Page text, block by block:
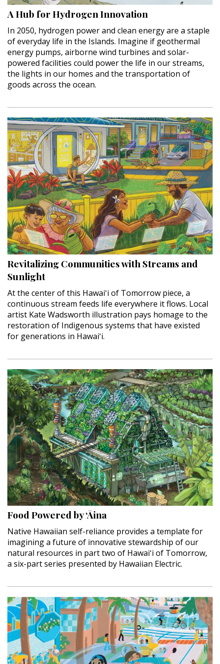
Hui Kapili
Hawaii Gas 120th Anniversary
Digital Exclusives
RESOURCE GUIDE
HAWAII DISASTER PREPARATION
NEWSLETTER
A Hub for Hydrogen Innovation
In 2050, hydrogen power and clean energy are a staple
of everyday life in the Islands. Imagine if geothermal
energy pumps, airborne wind turbines and solar-
powered facilities could power the life in our streams,
the lights in our homes and the transportation of
goods across the ocean.
Revitalizing Communities with Streams and
Sunlight
At the center of this Hawaiʻi of Tomorrow piece, a
continuous stream feeds life everywhere it flows. Local
artist Kate Wadsworth illustration pays homage to the
restoration of Indigenous systems that have existed
for generations in Hawaiʻi.
Food Powered by ‘Āina
Native Hawaiian self-reliance provides a template for
imagining a future of innovative stewardship of our
natural resources in part two of Hawaiʻi of Tomorrow,
a six-part series presented by Hawaiian Electric.